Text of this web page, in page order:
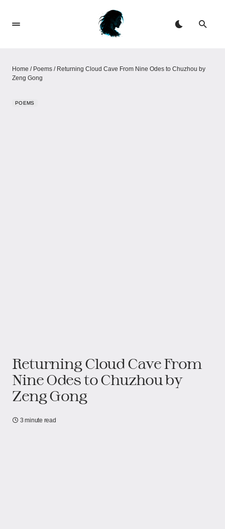
Home / Poems / Returning Cloud Cave From Nine Odes to Chuzhou​​​​ by
Zeng Gong
POEMS
Returning Cloud Cave From
Nine Odes to Chuzhou​​​​ by
Zeng Gong
3 minute read